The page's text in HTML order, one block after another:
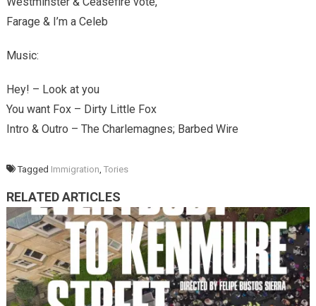
Farage & I’m a Celeb
Music:
Hey! – Look at you
You want Fox – Dirty Little Fox
Intro & Outro – The Charlemagnes; Barbed Wire
Tagged Immigration, Tories
RELATED ARTICLES